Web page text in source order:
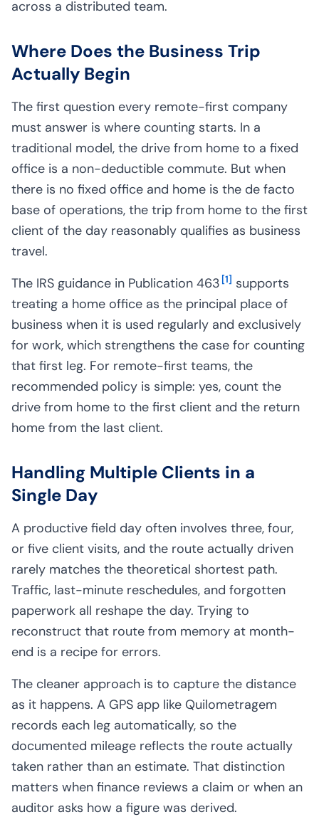
across a distributed team.
Where Does the Business Trip
Actually Begin
The first question every remote-first company
must answer is where counting starts. In a
traditional model, the drive from home to a fixed
office is a non-deductible commute. But when
there is no fixed office and home is the de facto
base of operations, the trip from home to the first
client of the day reasonably qualifies as business
travel.
The IRS guidance in Publication 463 [1] supports
treating a home office as the principal place of
business when it is used regularly and exclusively
for work, which strengthens the case for counting
that first leg. For remote-first teams, the
recommended policy is simple: yes, count the
drive from home to the first client and the return
home from the last client.
Handling Multiple Clients in a
Single Day
A productive field day often involves three, four,
or five client visits, and the route actually driven
rarely matches the theoretical shortest path.
Traffic, last-minute reschedules, and forgotten
paperwork all reshape the day. Trying to
reconstruct that route from memory at month-
end is a recipe for errors.
The cleaner approach is to capture the distance
as it happens. A GPS app like Quilometragem
records each leg automatically, so the
documented mileage reflects the route actually
taken rather than an estimate. That distinction
matters when finance reviews a claim or when an
auditor asks how a figure was derived.